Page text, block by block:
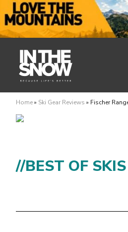
Home» Ski Gear Reviews » Fischer
//BEST OF SKIS